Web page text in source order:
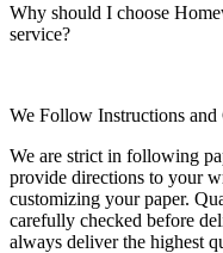
Why should I choose
service?
We Follow Instructions
We are strict in following
provide directions to your
customizing your paper.
carefully checked before
always deliver the highest